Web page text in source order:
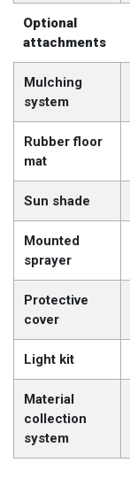
Optional
attachments
Mulching
system
Rubber floor
mat
Sun shade
Mounted
sprayer
Protective
cover
Light kit
Material
collection
system